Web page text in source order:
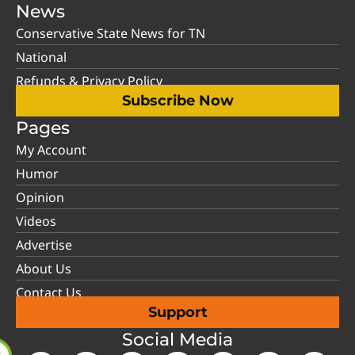
News
Conservative State News for TN
National
Refunds & Privacy Policy
Subscribe Now
Pages
My Account
Humor
Opinion
Videos
Advertise
About Us
Contact Us
Support
Social Media